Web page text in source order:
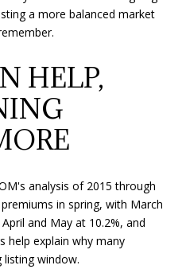
a more balanced market
HELP,
analysis of 2015 through
in spring, with March
and May at 10.2%, and
help explain why many
window.